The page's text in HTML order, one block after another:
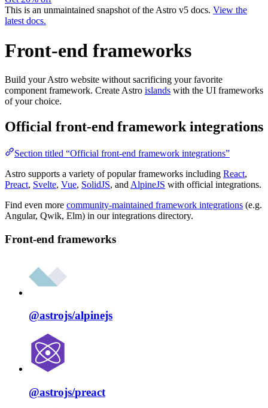
This is an unmaintained snapshot of the Astro v5 docs. View the
latest docs.
Front-end frameworks
Build your Astro website without sacrificing your favorite
component framework. Create Astro islands with the UI frameworks
of your choice.
Official front-end framework integrations
Section titled “Official front-end framework integrations”
Astro supports a variety of popular frameworks including React,
Preact, Svelte, Vue, SolidJS, and AlpineJS with official integrations.
Find even more community-maintained framework integrations (e.g.
Angular, Qwik, Elm) in our integrations directory.
Front-end frameworks
@astrojs/alpinejs
@astrojs/preact